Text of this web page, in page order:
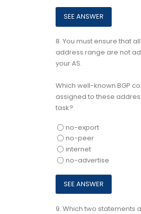
8. You must ensure that
address range are not
your AS.
Which well-known BGP
assigned to these
task?
no-export
no-peer
internet
no-advertise
9. Which two statements